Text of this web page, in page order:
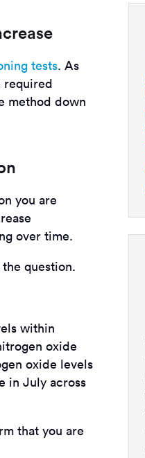
tests. As
required
method down
you are
over time.
question.
within
oxide
oxide levels
in July across
that you are